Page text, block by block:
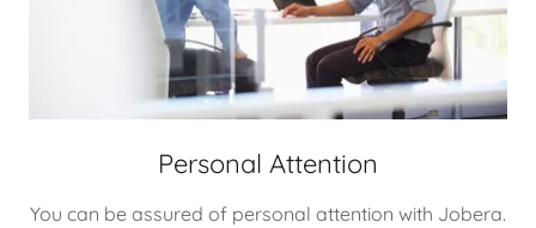
Personal Attention
You can be assured of personal attention with Jobera.